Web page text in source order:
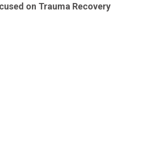
on Trauma Recovery